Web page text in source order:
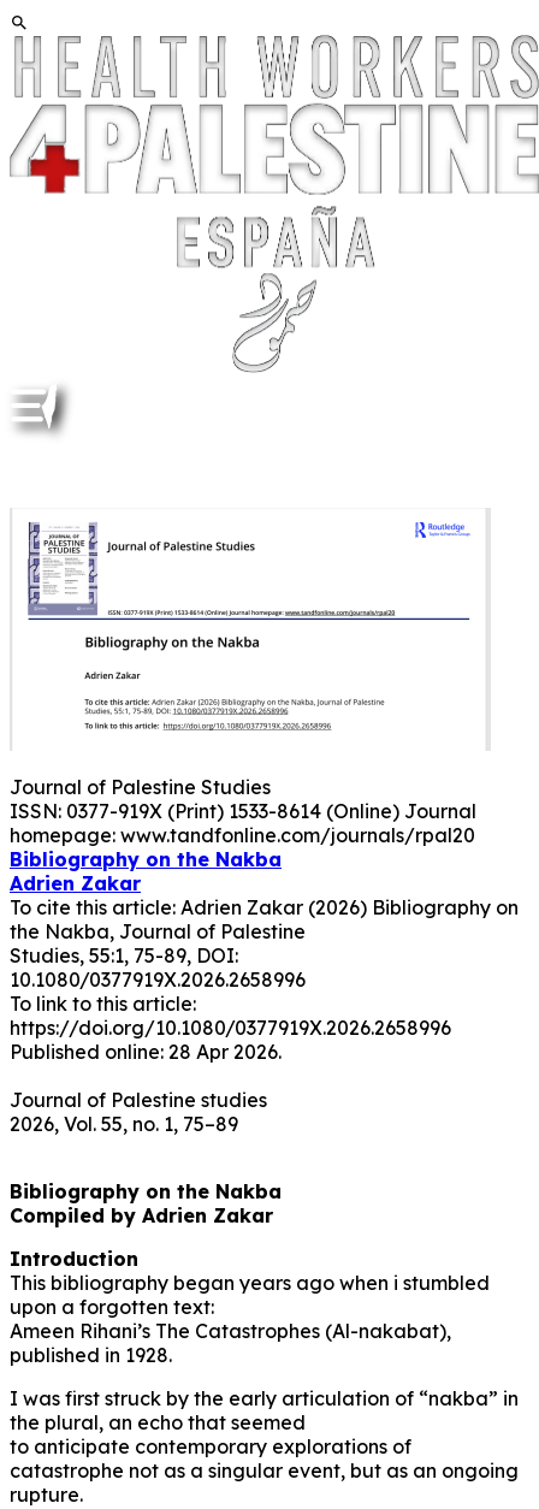
Journal of Palestine Studies
ISSN: 0377-919X (Print) 1533-8614 (Online) Journal
homepage: www.tandfonline.com/journals/rpal20
Bibliography on the Nakba
Adrien Zakar
To cite this article: Adrien Zakar (2026) Bibliography on
the Nakba, Journal of Palestine
Studies, 55:1, 75-89, DOI:
10.1080/0377919X.2026.2658996
To link to this article:
https://doi.org/10.1080/0377919X.2026.2658996
Published online: 28 Apr 2026.
Journal of Palestine studies
2026, Vol. 55, no. 1, 75–89
Bibliography on the Nakba
Compiled by Adrien Zakar
Introduction
This bibliography began years ago when i stumbled
upon a forgotten text:
Ameen Rihani’s The Catastrophes (Al-nakabat),
published in 1928.
I was first struck by the early articulation of “nakba” in
the plural, an echo that seemed
to anticipate contemporary explorations of
catastrophe not as a singular event, but as an ongoing
rupture.